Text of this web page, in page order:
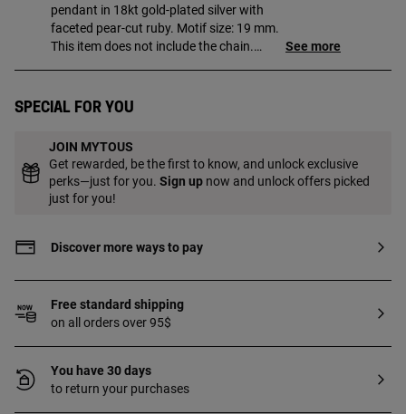
pendant in 18kt gold-plated silver with
faceted pear-cut ruby. Motif size: 19 mm.
This item does not include the chain.
3 microns. This quality guarantees a
See more
Special for you
JOIN MYTOUS
Get rewarded, be the first to know, and unlock exclusive
perks—just for you. Sign up now and unlock offers picked
just for you!
Discover more ways to pay
Free standard shipping
on all orders over 95$
You have 30 days
to return your purchases